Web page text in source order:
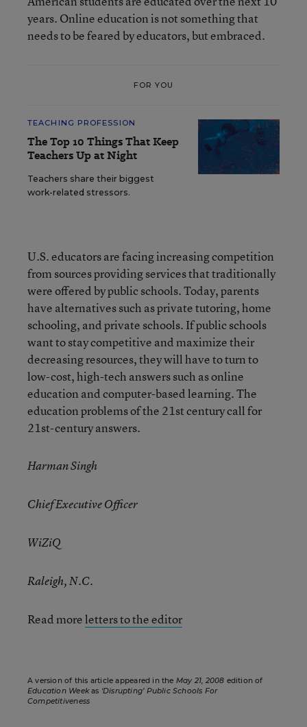
years. Online education is not something that
needs to be feared by educators, but embraced.
FOR YOU
TEACHING PROFESSION
The Top 10 Things That Keep
Teachers Up at Night
Teachers share their biggest
work-related stressors.
U.S. educators are facing increasing competition
from sources providing services that traditionally
were offered by public schools. Today, parents
have alternatives such as private tutoring, home
schooling, and private schools. If public schools
want to stay competitive and maximize their
decreasing resources, they will have to turn to
low-cost, high-tech answers such as online
education and computer-based learning. The
education problems of the 21st century call for
21st-century answers.
Harman Singh
Chief Executive Officer
WiZiQ
Raleigh, N.C.
Read moreletters to the editor
A version of this article appeared in the May 21, 2008 edition of
Education Weekas ‘Disrupting’ Public Schools For
Competitiveness